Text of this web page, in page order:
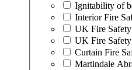
Ignitability of
Interior Fire
UK Fire
UK Fire
Curtain Fire
Martindale